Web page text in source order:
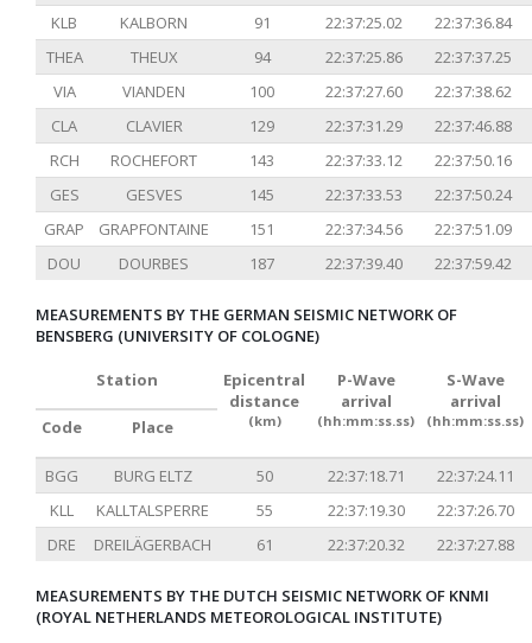
KLB
KALBORN 91 22:37:25.02
22:37:36.84
THEA
THEUX 94 22:37:25.86
22:37:37.25
VIA
VIANDEN 100 22:37:27.60
22:37:38.62
CLA
CLAVIER 129 22:37:31.29
22:37:46.88
RCH
ROCHEFORT 143 22:37:33.12
22:37:50.16
GES
GESVES 145 22:37:33.53
22:37:50.24
GRAP
GRAPFONTAINE 151 22:37:34.56
22:37:51.09
DOU
DOURBES 187 22:37:39.40 22:37:59.42
MEASUREMENTS BY THE GERMAN SEISMIC NETWORK OF
BENSBERG (UNIVERSITY OF COLOGNE)
Station
Epicentral
distance
(km)
P-Wave
arrival
(hh:mm:ss.ss)
S-Wave
arrival
(hh:mm:ss.ss)
Code Place
BGG BURG ELTZ 50 22:37:18.71
22:37:24.11
KLL
KALLTALSPERRE 55 22:37:19.30
22:37:26.70
DRE
DREILÄGERBACH 61 22:37:20.32 22:37:27.88
MEASUREMENTS BY THE DUTCH SEISMIC NETWORK OF KNMI
(ROYAL NETHERLANDS METEOROLOGICAL INSTITUTE)